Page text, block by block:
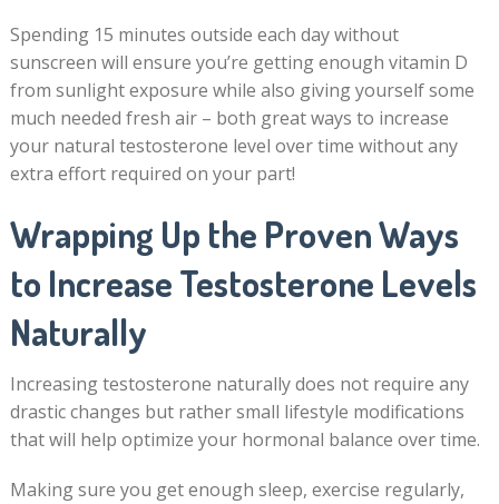
Spending 15 minutes outside each day without
sunscreen will ensure you’re getting enough vitamin D
from sunlight exposure while also giving yourself some
much needed fresh air – both great ways to increase
your natural testosterone level over time without any
extra effort required on your part!
Wrapping Up the Proven Ways
to Increase Testosterone Levels
Naturally
Increasing testosterone naturally does not require any
drastic changes but rather small lifestyle modifications
that will help optimize your hormonal balance over time.
Making sure you get enough sleep, exercise regularly,